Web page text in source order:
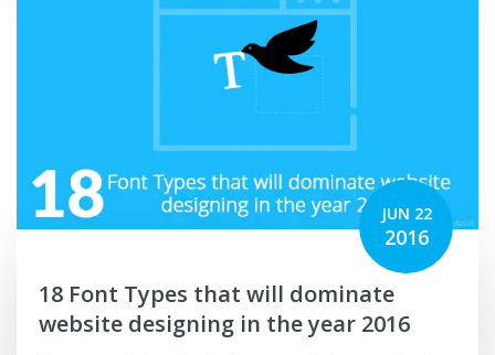
JUN 22
2016
18 Font Types that will dominate
website designing in the year 2016